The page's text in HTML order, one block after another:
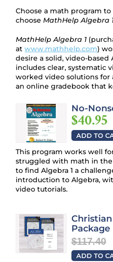
Choose a math program
choose MathHelp Algebra
MathHelp Algebra 1
atwww.mathhelp.com)
desire a solid, video-based
includes clear, systematic
worked video solutions for
an online gradebook that
No-
$40.95
ADD TO
This program works well
struggled with math in
to find Algebra 1 a
introduction to Algebra,
video tutorials.
Package
$117.40
ADD TO